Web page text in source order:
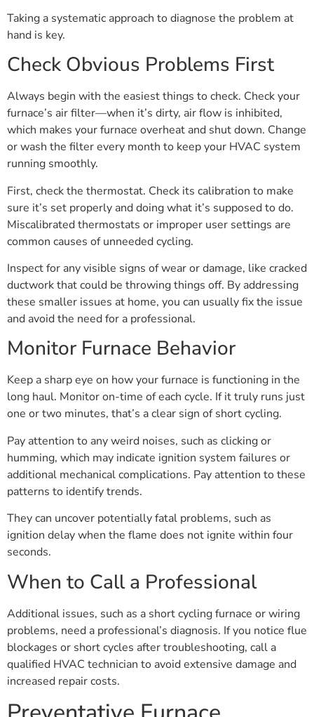
Taking a systematic approach to diagnose the problem at
hand is key.
Check Obvious Problems First
Always begin with the easiest things to check. Check your
furnace’s air filter—when it’s dirty, air flow is inhibited,
which makes your furnace overheat and shut down. Change
or wash the filter every month to keep your HVAC system
running smoothly.
First, check the thermostat. Check its calibration to make
sure it’s set properly and doing what it’s supposed to do.
Miscalibrated thermostats or improper user settings are
common causes of unneeded cycling.
Inspect for any visible signs of wear or damage, like cracked
ductwork that could be throwing things off. By addressing
these smaller issues at home, you can usually fix the issue
and avoid the need for a professional.
Monitor Furnace Behavior
Keep a sharp eye on how your furnace is functioning in the
long haul. Monitor on-time of each cycle. If it truly runs just
one or two minutes, that’s a clear sign of short cycling.
Pay attention to any weird noises, such as clicking or
humming, which may indicate ignition system failures or
additional mechanical complications. Pay attention to these
patterns to identify trends.
They can uncover potentially fatal problems, such as
ignition delay when the flame does not ignite within four
seconds.
When to Call a Professional
Additional issues, such as a short cycling furnace or wiring
problems, need a professional’s diagnosis. If you notice flue
blockages or short cycles after troubleshooting, call a
qualified HVAC technician to avoid extensive damage and
increased repair costs.